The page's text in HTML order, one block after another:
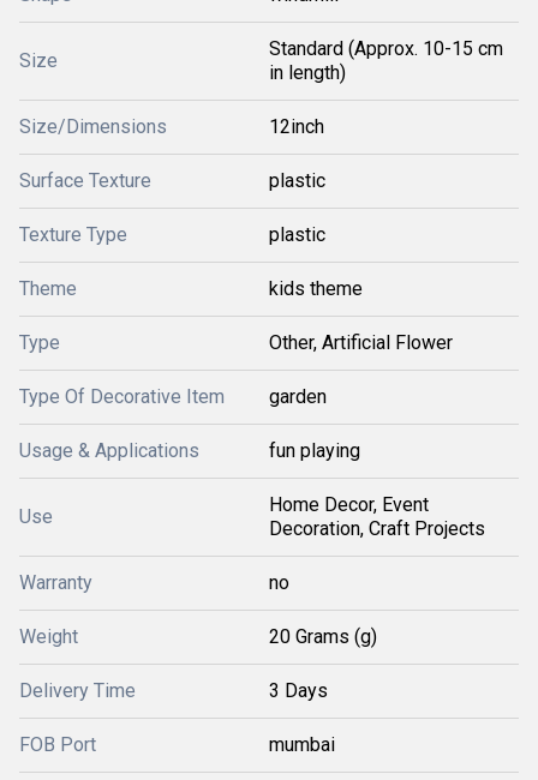
Size
Standard (Approx. 10-15 cm
in length)
Size/Dimensions 12inch
Surface Texture plastic
Texture Type plastic
Theme kids theme
Type Other, Artificial Flower
Type Of Decorative Item garden
Usage & Applications fun playing
Use
Home Decor, Event
Decoration, Craft Projects
Warranty no
Weight 20 Grams (g)
Delivery Time 3 Days
FOB Port mumbai